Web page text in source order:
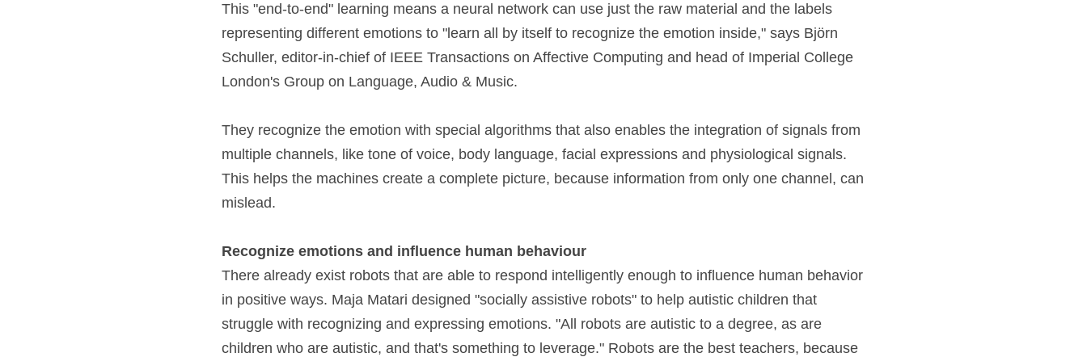
This "end-to-end" learning means a neural network can use just the raw material and the labels
representing different emotions to "learn all by itself to recognize the emotion inside," says Björn
Schuller, editor-in-chief of IEEE Transactions on Affective Computing and head of Imperial College
London's Group on Language, Audio & Music.
They recognize the emotion with special algorithms that also enables the integration of signals from
multiple channels, like tone of voice, body language, facial expressions and physiological signals.
This helps the machines create a complete picture, because information from only one channel, can
mislead.
Recognize emotions and influence human behaviour
There already exist robots that are able to respond intelligently enough to influence human behavior
in positive ways. Maja Matari designed "socially assistive robots" to help autistic children that
struggle with recognizing and expressing emotions. "All robots are autistic to a degree, as are
children who are autistic, and that's something to leverage." Robots are the best teachers, because